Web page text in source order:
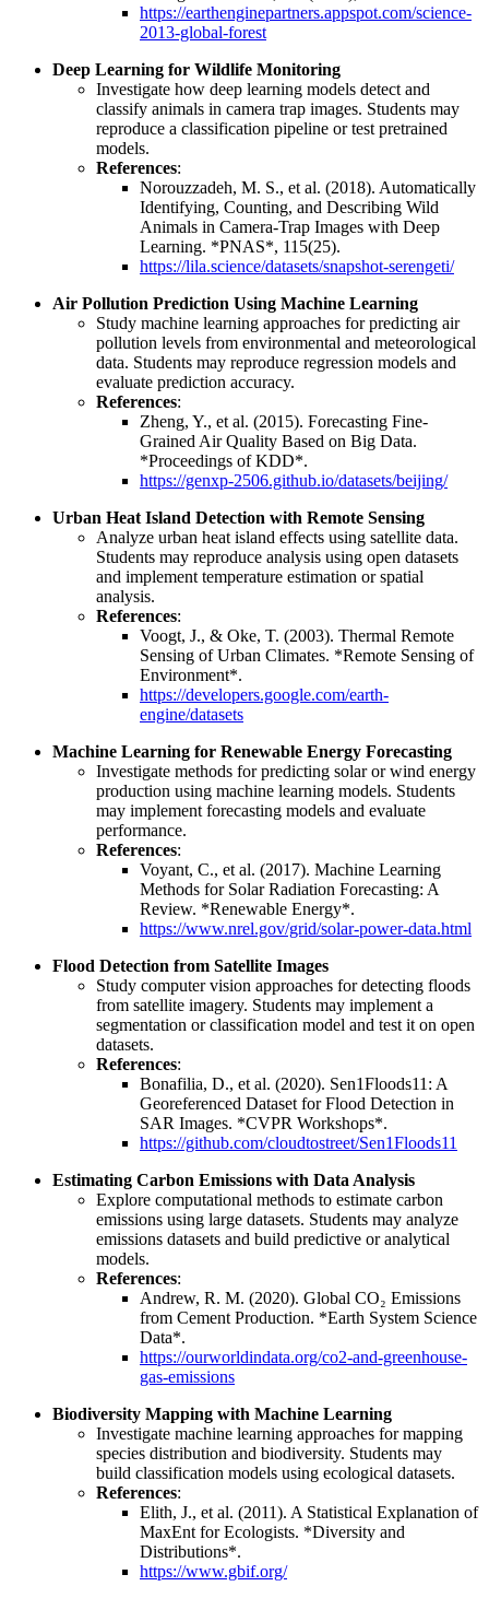
https://earthenginepartners.appspot.com/science-
2013-global-forest
Deep Learning for Wildlife Monitoring
Investigate how deep learning models detect and
classify animals in camera trap images. Students may
reproduce a classification pipeline or test pretrained
models.
References:
Norouzzadeh, M. S., et al. (2018). Automatically
Identifying, Counting, and Describing Wild
Animals in Camera-Trap Images with Deep
Learning. *PNAS*, 115(25).
https://lila.science/datasets/snapshot-serengeti/
Air Pollution Prediction Using Machine Learning
Study machine learning approaches for predicting air
pollution levels from environmental and meteorological
data. Students may reproduce regression models and
evaluate prediction accuracy.
References:
Zheng, Y., et al. (2015). Forecasting Fine-
Grained Air Quality Based on Big Data.
*Proceedings of KDD*.
https://genxp-2506.github.io/datasets/beijing/
Urban Heat Island Detection with Remote Sensing
Analyze urban heat island effects using satellite data.
Students may reproduce analysis using open datasets
and implement temperature estimation or spatial
analysis.
References:
Voogt, J., & Oke, T. (2003). Thermal Remote
Sensing of Urban Climates. *Remote Sensing of
Environment*.
https://developers.google.com/earth-
engine/datasets
Machine Learning for Renewable Energy Forecasting
Investigate methods for predicting solar or wind energy
production using machine learning models. Students
may implement forecasting models and evaluate
performance.
References:
Voyant, C., et al. (2017). Machine Learning
Methods for Solar Radiation Forecasting: A
Review. *Renewable Energy*.
https://www.nrel.gov/grid/solar-power-data.html
Flood Detection from Satellite Images
Study computer vision approaches for detecting floods
from satellite imagery. Students may implement a
segmentation or classification model and test it on open
datasets.
References:
Bonafilia, D., et al. (2020). Sen1Floods11: A
Georeferenced Dataset for Flood Detection in
SAR Images. *CVPR Workshops*.
https://github.com/cloudtostreet/Sen1Floods11
Estimating Carbon Emissions with Data Analysis
Explore computational methods to estimate carbon
emissions using large datasets. Students may analyze
emissions datasets and build predictive or analytical
models.
References:
Andrew, R. M. (2020). Global CO₂ Emissions
from Cement Production. *Earth System Science
Data*.
https://ourworldindata.org/co2-and-greenhouse-
gas-emissions
Biodiversity Mapping with Machine Learning
Investigate machine learning approaches for mapping
species distribution and biodiversity. Students may
build classification models using ecological datasets.
References:
Elith, J., et al. (2011). A Statistical Explanation of
MaxEnt for Ecologists. *Diversity and
Distributions*.
https://www.gbif.org/